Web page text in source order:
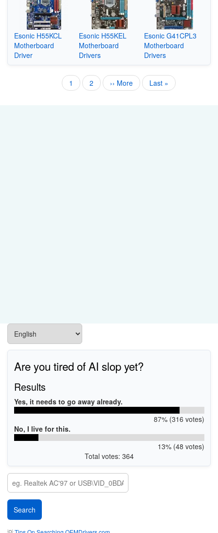
Esonic H55KCL
Motherboard
Driver
Esonic H55KEL
Motherboard
Drivers
Esonic G41CPL3
Motherboard
Drivers
Current
page
1 Page
2
Next
page
›› More
Last
page
Last »
Are you tired of AI slop yet?
Results
Yes, it needs to go away already.
87% (316 votes)
No, I live for this.
13% (48 votes)
Total votes: 364